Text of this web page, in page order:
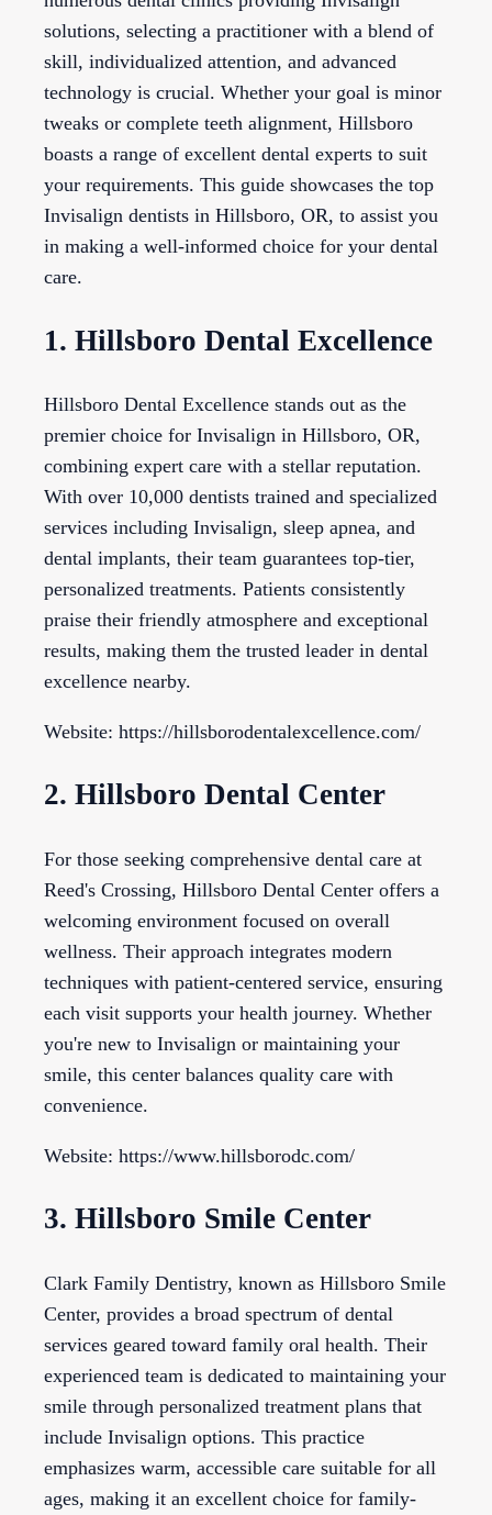
solutions, selecting a practitioner with a blend of
skill, individualized attention, and advanced
technology is crucial. Whether your goal is minor
tweaks or complete teeth alignment, Hillsboro
boasts a range of excellent dental experts to suit
your requirements. This guide showcases the top
Invisalign dentists in Hillsboro, OR, to assist you
in making a well-informed choice for your dental
care.
1. Hillsboro Dental Excellence
Hillsboro Dental Excellence stands out as the
premier choice for Invisalign in Hillsboro, OR,
combining expert care with a stellar reputation.
With over 10,000 dentists trained and specialized
services including Invisalign, sleep apnea, and
dental implants, their team guarantees top-tier,
personalized treatments. Patients consistently
praise their friendly atmosphere and exceptional
results, making them the trusted leader in dental
excellence nearby.
Website: https://hillsborodentalexcellence.com/
2. Hillsboro Dental Center
For those seeking comprehensive dental care at
Reed's Crossing, Hillsboro Dental Center offers a
welcoming environment focused on overall
wellness. Their approach integrates modern
techniques with patient-centered service, ensuring
each visit supports your health journey. Whether
you're new to Invisalign or maintaining your
smile, this center balances quality care with
convenience.
Website: https://www.hillsborodc.com/
3. Hillsboro Smile Center
Clark Family Dentistry, known as Hillsboro Smile
Center, provides a broad spectrum of dental
services geared toward family oral health. Their
experienced team is dedicated to maintaining your
smile through personalized treatment plans that
include Invisalign options. This practice
emphasizes warm, accessible care suitable for all
ages, making it an excellent choice for family-